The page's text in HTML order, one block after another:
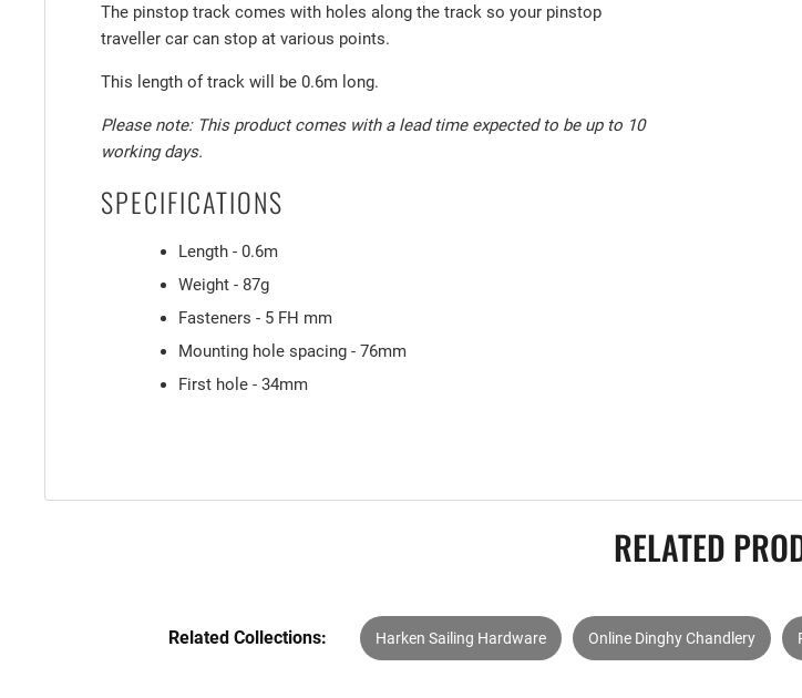
The pinstop track comes with holes along the track so your pinstop
traveller car can stop at various points.
This length of track will be 0.6m long.
Please note: This product comes with a lead time expected to be up to 10
working days.
SPECIFICATIONS
Length - 0.6m
Weight - 87g
Fasteners - 5 FH mm
Mounting hole spacing - 76mm
First hole - 34mm
RELATED
Related Collections: Harken Sailing Hardware Online Dinghy Chandlery